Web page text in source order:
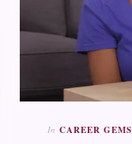
In CAREER GEMS